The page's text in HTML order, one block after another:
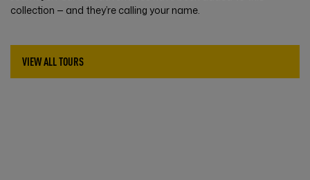
collection — and they’re calling your name.
VIEW ALL TOURS